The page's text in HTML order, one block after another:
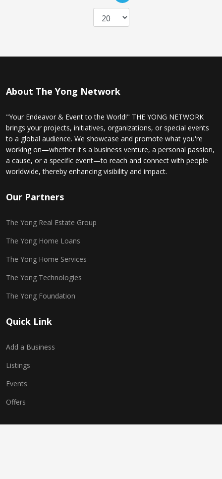
About The Yong Network
"Your Endeavor & Event to the World!" THE YONG NETWORK
brings your projects, initiatives, organizations, or special events
to a global audience. We showcase and promote what you're
working on—whether it's a business venture, a personal passion,
a cause, or a specific event—to reach and connect with people
worldwide, thereby enhancing visibility and impact.
Our Partners
The Yong Real Estate Group
The Yong Home Loans
The Yong Home Services
The Yong Technologies
The Yong Foundation
Quick Link
Add a Business
Listings
Events
Offers